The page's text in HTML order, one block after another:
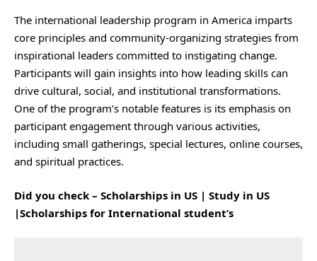
The international leadership program in America imparts
core principles and community-organizing strategies from
inspirational leaders committed to instigating change.
Participants will gain insights into how leading skills can
drive cultural, social, and institutional transformations.
One of the program’s notable features is its emphasis on
participant engagement through various activities,
including small gatherings, special lectures, online courses,
and spiritual practices.
Did you check – Scholarships in US | Study in US
|Scholarships for International student’s